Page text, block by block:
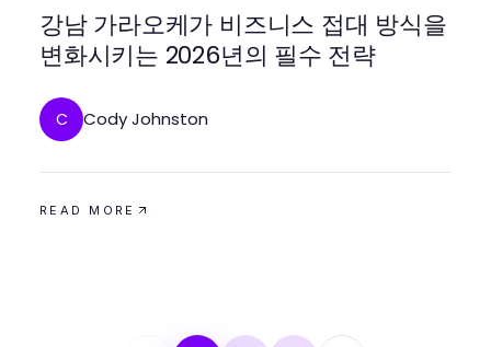
강남 가라오케가 비즈니스 접대 방식을
변화시키는 2026년의 필수 전략
C Cody Johnston
READ MORE